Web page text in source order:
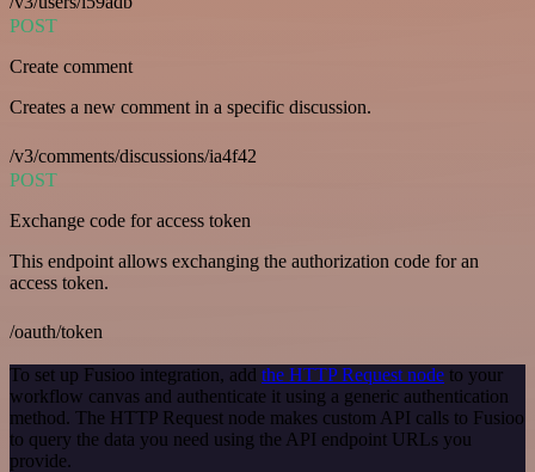
POST
Create comment
Creates a new comment in a specific discussion.
/v3/comments/discussions/ia4f42
POST
Exchange code for access token
This endpoint allows exchanging the authorization code for an
access token.
/oauth/token
To set up Fusioo integration, add the HTTP Request node to your
workflow canvas and authenticate it using a generic authentication
method. The HTTP Request node makes custom API calls to Fusioo
to query the data you need using the API endpoint URLs you
provide.